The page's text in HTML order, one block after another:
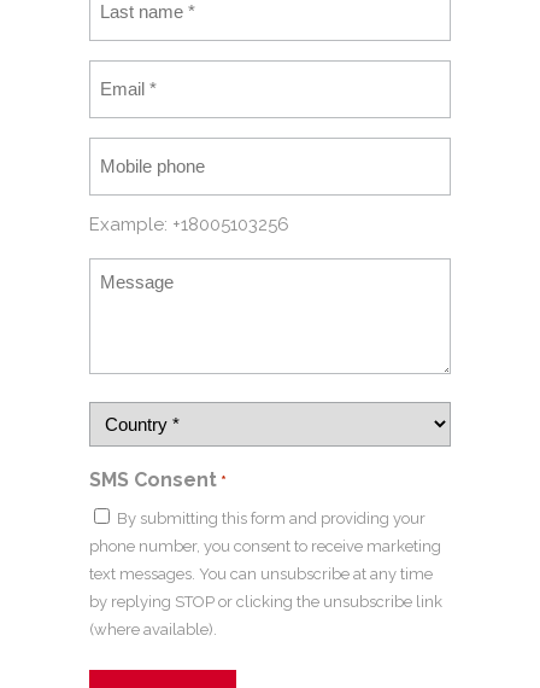
Example: +18005103256
SMS Consent *
By submitting this form and providing your
phone number, you consent to receive marketing
text messages. You can unsubscribe at any time
by replying STOP or clicking the unsubscribe link
(where available).